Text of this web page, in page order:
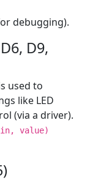
debugging).
D9,
used to
like LED
(via a driver).
value)